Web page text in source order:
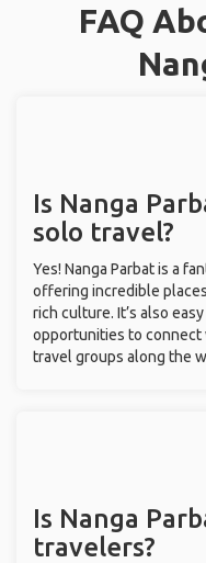
FAQ
Is Nanga
solo travel?
Yes! Nanga Parbat is a
offering incredible
rich culture. It’s also
opportunities to
travel groups along the
Is Nanga
travelers?